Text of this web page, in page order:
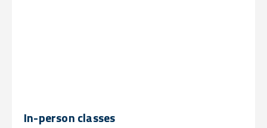
In-person classes